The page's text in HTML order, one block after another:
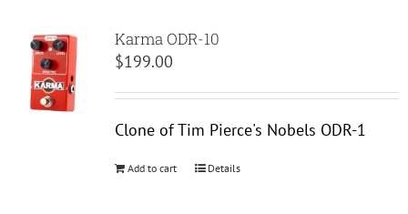
Karma ODR-10
$199.00
Clone of Tim Pierce's Nobels ODR-1
Add to cart Details